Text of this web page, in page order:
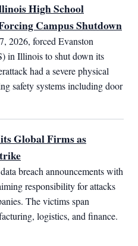
High School
Campus Shutdown
2026, forced Evanston
in Illinois to shut down its
had a severe physical
safety systems including door
Global Firms as
breach announcements with
responsibility for attacks
The victims span
logistics, and finance.